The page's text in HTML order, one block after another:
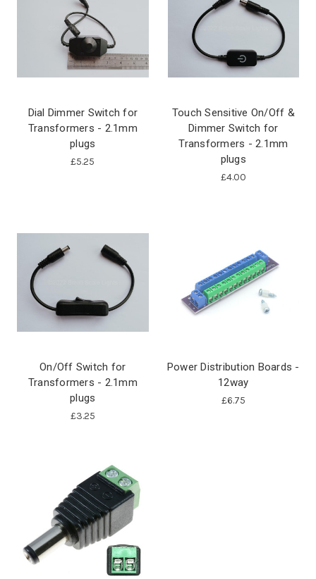
Dial Dimmer Switch for
Transformers - 2.1mm
plugs
£5.25
Touch Sensitive On/Off &
Dimmer Switch for
Transformers - 2.1mm
plugs
£4.00
On/Off Switch for
Transformers - 2.1mm
plugs
£3.25
Power Distribution Boards -
12way
£6.75